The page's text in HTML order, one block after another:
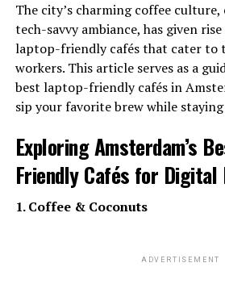
The city’s charming coffee
tech-savvy ambiance, has given
laptop-friendly cafés that cater to
workers. This article serves as a
best laptop-friendly cafés in
sip your favorite brew while
Exploring Amsterdam’s
Friendly Cafés for Digital
1. Coffee & Coconuts
ADVERTISEMENT